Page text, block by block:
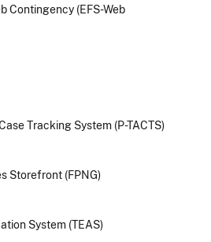
Contingency (EFS-Web
Tracking System (P-TACTS)
Storefront (FPNG)
System (TEAS)